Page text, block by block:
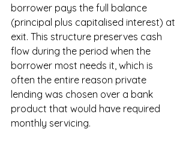
borrower pays the full balance
(principal plus capitalised interest) at
exit. This structure preserves cash
flow during the period when the
borrower most needs it, which is
often the entire reason private
lending was chosen over a bank
product that would have required
monthly servicing.